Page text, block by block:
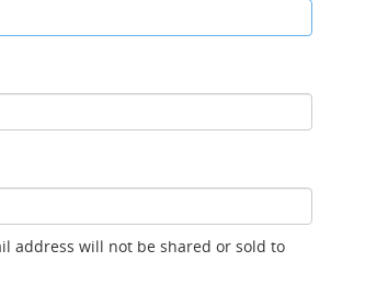
address will not be shared or sold to